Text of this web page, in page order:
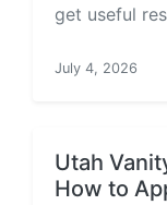
get useful
July 4, 2026
Utah
How to